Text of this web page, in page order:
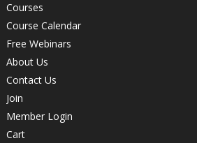
Courses
Course Calendar
Free Webinars
About Us
Contact Us
Join
Member Login
Cart